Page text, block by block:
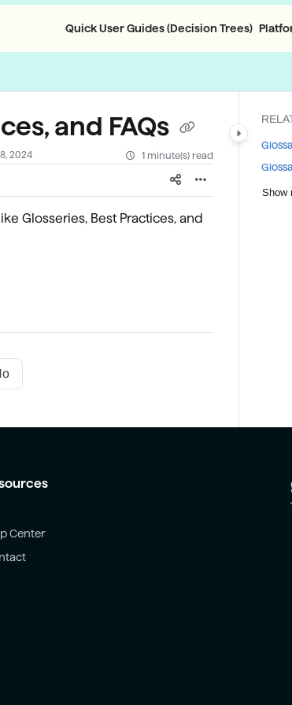
Quick User Guides (Decision Trees)
and FAQs
2024 1 minute(s) read
Glosseries, Best Practices, and
Show
Center